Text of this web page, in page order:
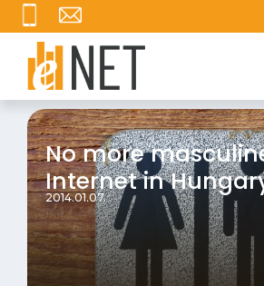
No more
Internet in
2014.01.07.